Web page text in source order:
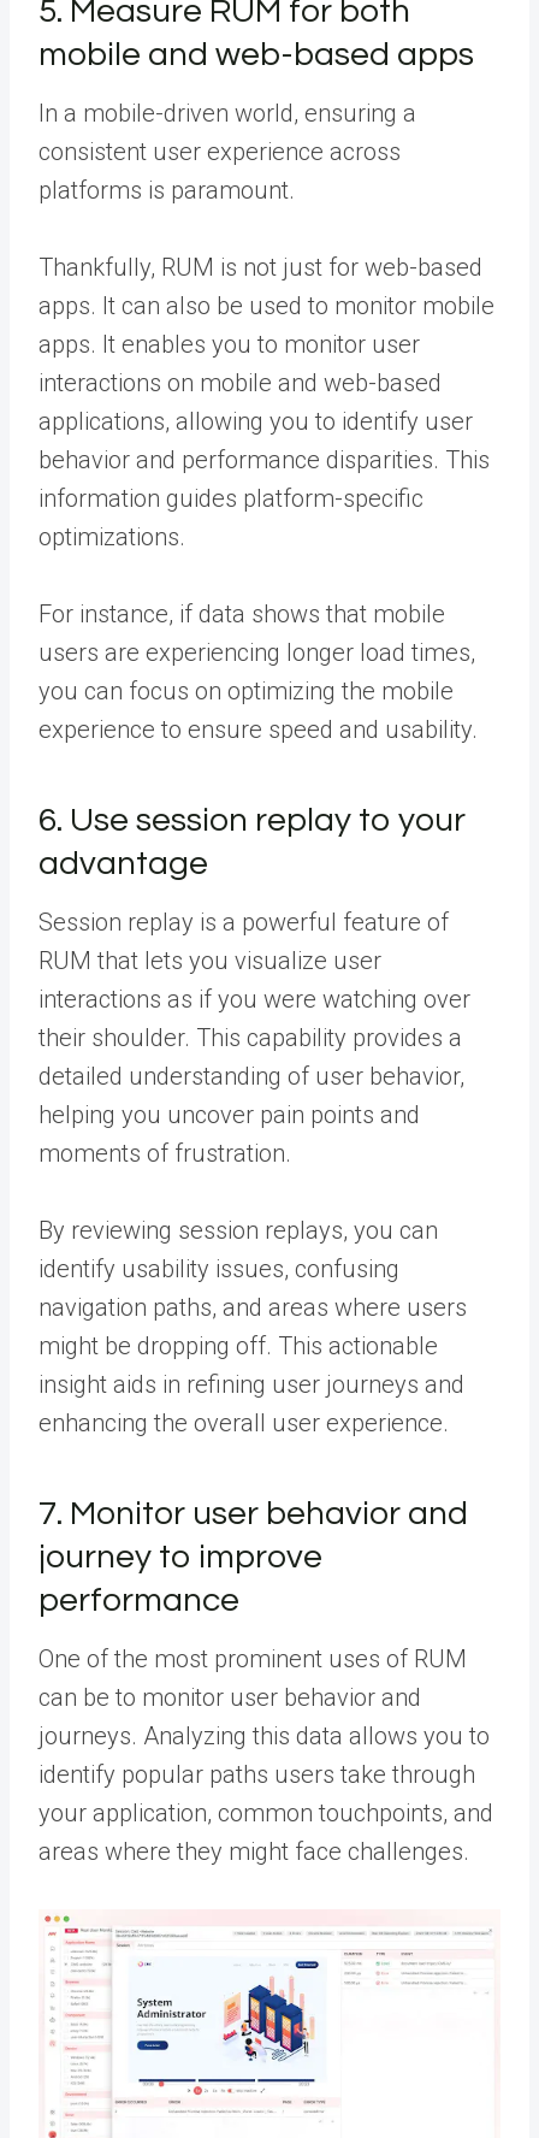
5. Measure RUM for both
mobile and web-based apps
In a mobile-driven world, ensuring a
consistent user experience across
platforms is paramount.
Thankfully, RUM is not just for web-based
apps. It can also be used to monitor mobile
apps. It enables you to monitor user
interactions on mobile and web-based
applications, allowing you to identify user
behavior and performance disparities. This
information guides platform-specific
optimizations.
For instance, if data shows that mobile
users are experiencing longer load times,
you can focus on optimizing the mobile
experience to ensure speed and usability.
6. Use session replay to your
advantage
Session replay is a powerful feature of
RUM that lets you visualize user
interactions as if you were watching over
their shoulder. This capability provides a
detailed understanding of user behavior,
helping you uncover pain points and
moments of frustration.
By reviewing session replays, you can
identify usability issues, confusing
navigation paths, and areas where users
might be dropping off. This actionable
insight aids in refining user journeys and
enhancing the overall user experience.
7. Monitor user behavior and
journey to improve
performance
One of the most prominent uses of RUM
can be to monitor user behavior and
journeys. Analyzing this data allows you to
identify popular paths users take through
your application, common touchpoints, and
areas where they might face challenges.